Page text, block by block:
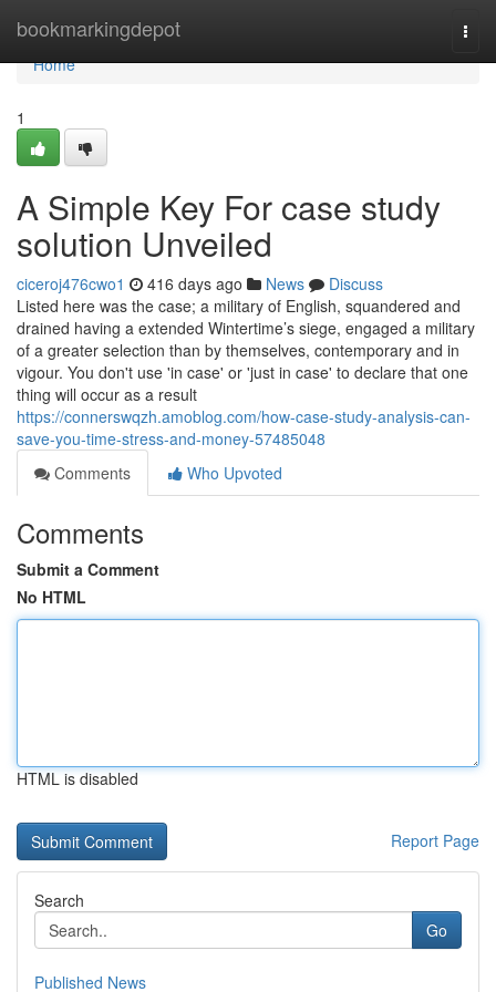
bookmarkingdepot
Home
Home
1
A Simple Key For case study
solution Unveiled
ciceroj476cwo1 416 days ago News
Discuss
Listed here was the case; a military of English, squandered and
drained having a extended Wintertime’s siege, engaged a military
of a greater selection than by themselves, contemporary and in
vigour. You don't use 'in case' or 'just in case' to declare that one
thing will occur as a result
https://connerswqzh.amoblog.com/how-case-study-analysis-can-
save-you-time-stress-and-money-57485048
Comments
Who Upvoted
Comments
Submit a Comment
No HTML
HTML is disabled
Report Page
Search
Go
Published News